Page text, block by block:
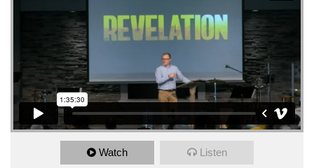
Watch Listen